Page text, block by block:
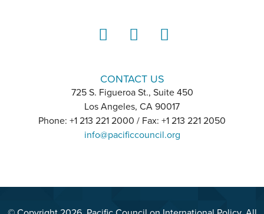
CONTACT US
725 S. Figueroa St., Suite 450
Los Angeles, CA 90017
Phone: +1 213 221 2000 / Fax: +1 213 221 2050
info@pacificcouncil.org